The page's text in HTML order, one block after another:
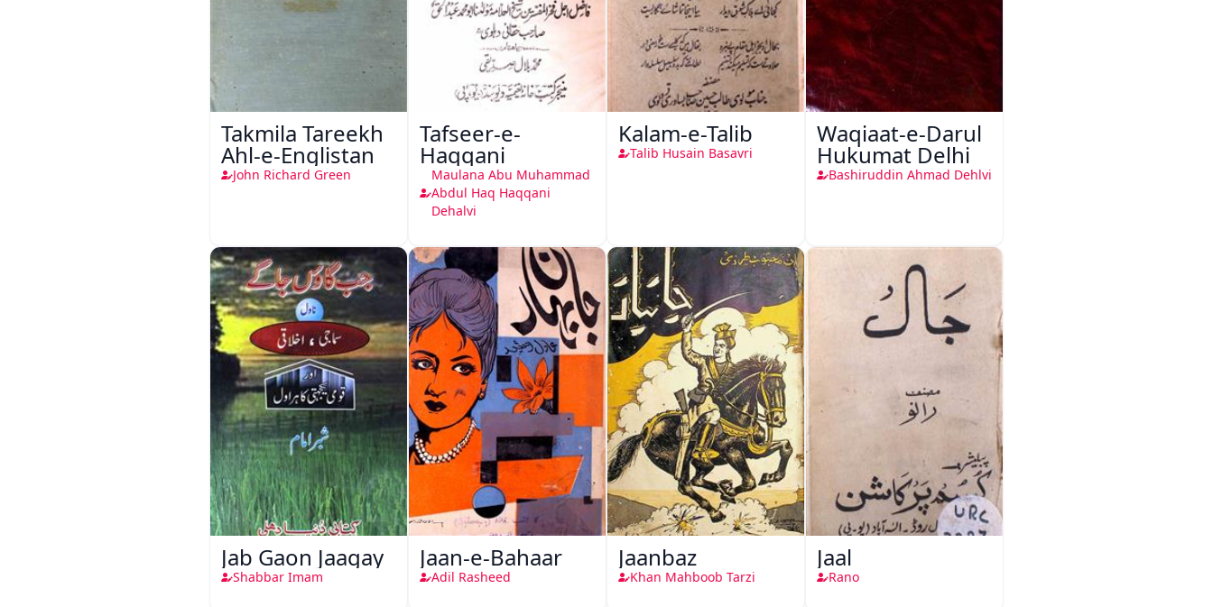
Takmila Tareekh
Ahl-e-Englistan
John Richard Green
Tafseer-e-
Haqqani
Maulana Abu Muhammad
Abdul Haq Haqqani
Dehalvi
Kalam-e-Talib
Talib Husain Basavri
Waqiaat-e-Darul
Hukumat Delhi
Bashiruddin Ahmad Dehlvi
Jab Gaon Jaagay
Shabbar Imam
Jaan-e-Bahaar
Adil Rasheed
Jaanbaz
Khan Mahboob Tarzi
Jaal
Rano